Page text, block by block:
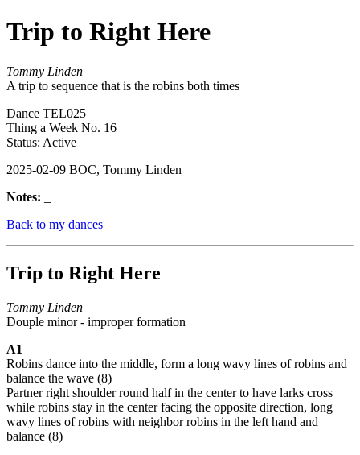
Trip to Right Here
Tommy Linden
A trip to sequence that is the robins both times
Dance TEL025
Thing a Week No. 16
Status: Active
2025-02-09 BOC, Tommy Linden
Notes:
Back to my dances
Trip to Right Here
Tommy Linden
Douple minor - improper formation
A1
Robins dance into the middle, form a long wavy lines of robins and
balance the wave (8)
Partner right shoulder round half in the center to have larks cross
while robins stay in the center facing the opposite direction, long
wavy lines of robins with neighbor robins in the left hand and
balance (8)